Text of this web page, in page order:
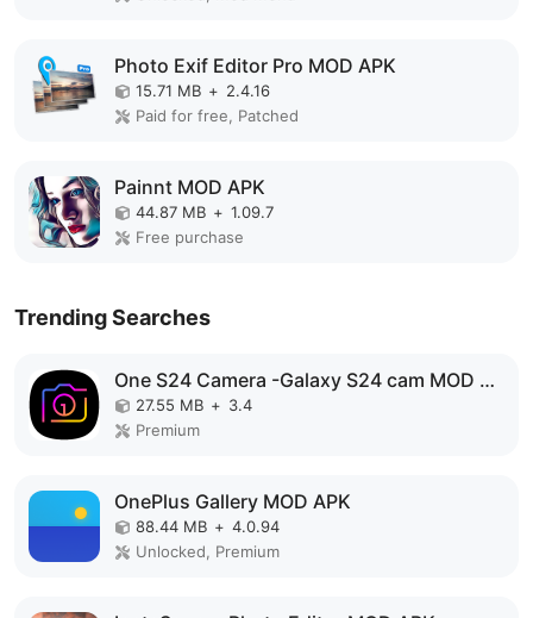
Photo Exif Editor Pro MOD APK
15.71 MB + 2.4.16
Paid for free, Patched
Painnt MOD APK
44.87 MB + 1.09.7
Free purchase
Trending Searches
One S24 Camera -Galaxy S24 cam MOD APK
27.55 MB + 3.4
Premium
OnePlus Gallery MOD APK
88.44 MB + 4.0.94
Unlocked, Premium